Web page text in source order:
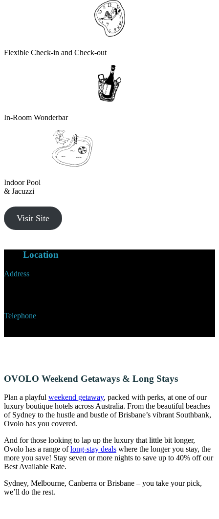
Flexible Check-in and Check-out
In-Room Wonderbar
Indoor Pool
& Jacuzzi
Visit Site
Location
Address
Telephone
OVOLO Weekend Getaways & Long Stays
Plan a playful weekend getaway, packed with perks, at one of our
luxury boutique hotels across Australia. From the beautiful beaches
of Sydney to the hustle and bustle of Brisbane’s vibrant Southbank,
Ovolo has you covered.
And for those looking to lap up the luxury that little bit longer,
Ovolo has a range oflong-stay deals where the longer you stay, the
more you save! Stay seven or more nights to save up to 40% off our
Best Available Rate.
Sydney, Melbourne, Canberra or Brisbane – you take your pick,
we’ll do the rest.